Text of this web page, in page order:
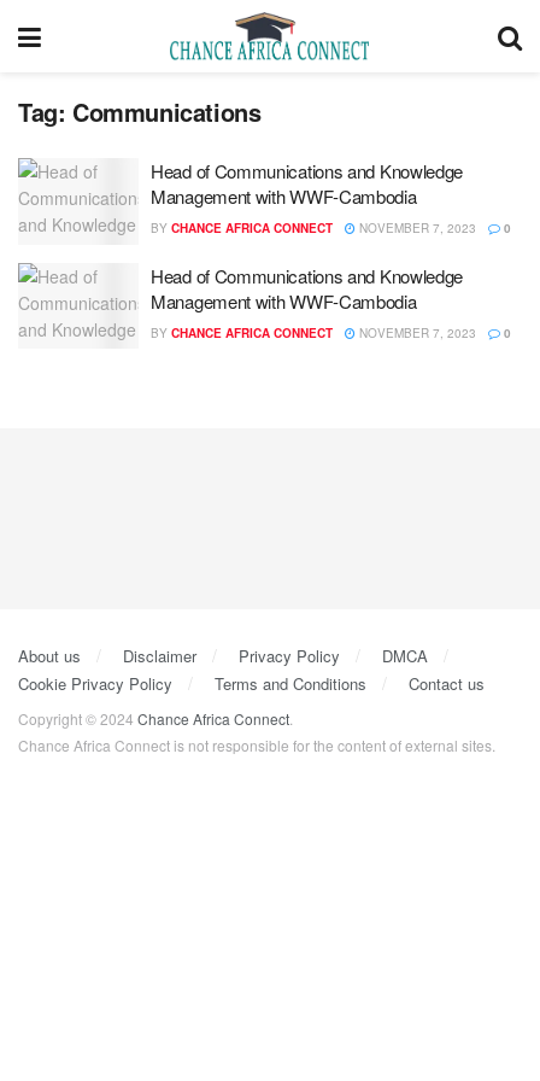
Tag: Communications
Head of Communications and Knowledge
Management with WWF-Cambodia
BY CHANCE AFRICA CONNECT NOVEMBER 7, 2023 0
Head of Communications and Knowledge
Management with WWF-Cambodia
BY CHANCE AFRICA CONNECT NOVEMBER 7, 2023 0
About us Disclaimer Privacy Policy
DMCA
Cookie Privacy Policy
Terms and Conditions Contact us
Copyright © 2024 Chance Africa Connect
Chance Africa Connect is not responsible for the content of external sites.